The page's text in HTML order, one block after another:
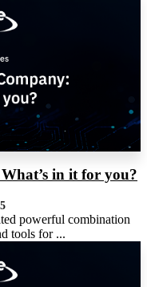
in it for you?
powerful combination
tools for ...